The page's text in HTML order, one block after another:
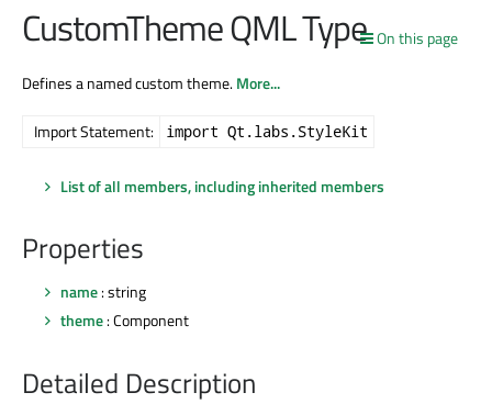
On this page
CustomTheme QML Type
Defines a named custom theme.More...
Import Statement: import Qt.labs.StyleKit
List of all members, including inherited members
Properties
name: string
theme: Component
Detailed Description